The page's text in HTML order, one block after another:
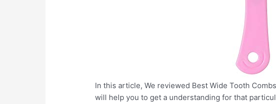
In this article, We reviewed Best Wide Tooth
will help you to get a understanding for that